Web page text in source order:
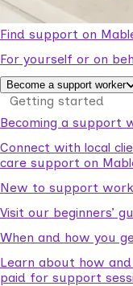
Find support on
For yourself or on
Become a support worker
Getting started
Becoming a support
Connect with local
care support on
New to support
Visit our beginners’
When and how you
Learn about how
paid for support